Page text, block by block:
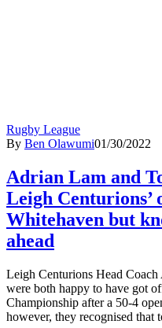
Rugby League
By Ben Olawumi01/30/2022
Adrian Lam and
Leigh Centurions’
Whitehaven but
ahead
Leigh Centurions Head
were both happy to have got
Championship after a 50-4
however, they recognised that